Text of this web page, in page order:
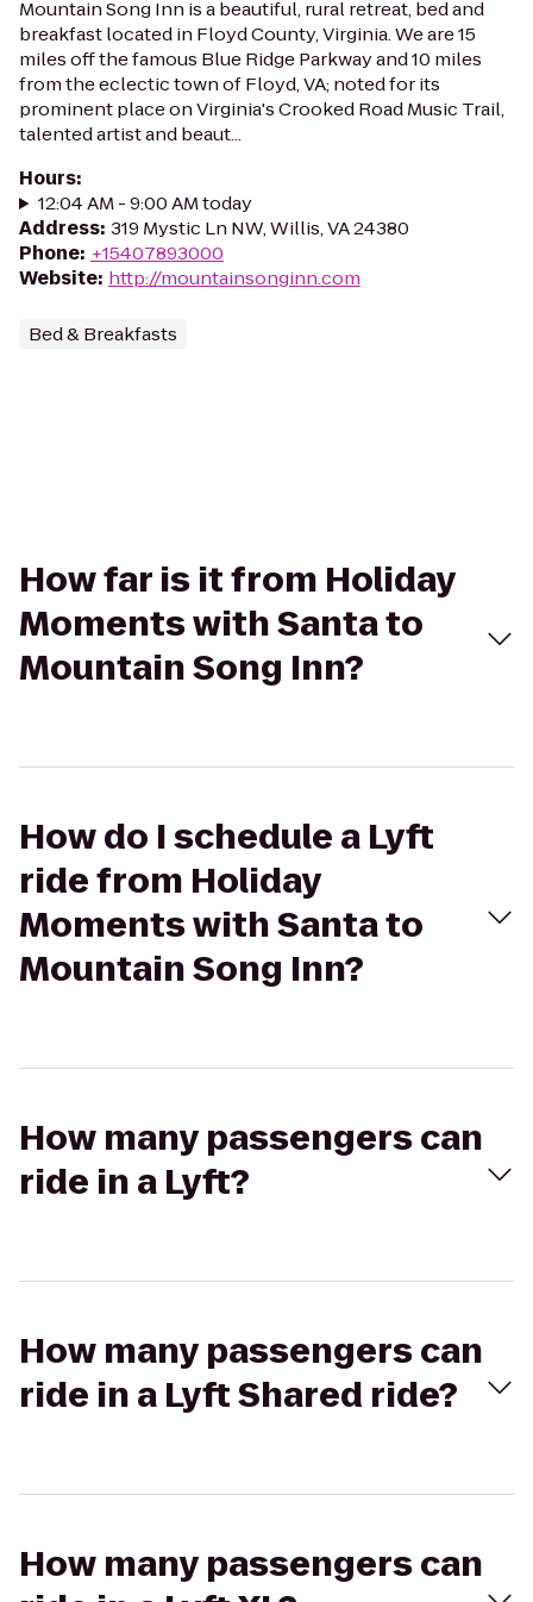
Mountain Song Inn is a beautiful, rural retreat, bed and
breakfast located in Floyd County, Virginia. We are 15
miles off the famous Blue Ridge Parkway and 10 miles
from the eclectic town of Floyd, VA; noted for its
prominent place on Virginia's Crooked Road Music Trail,
talented artist and beaut...
Hours:
12:04 AM - 9:00 AM today
Address: 319 Mystic Ln NW, Willis, VA 24380
Phone: +15407893000
Website: http://mountainsonginn.com
Bed & Breakfasts
How far is it from Holiday
Moments with Santa to
Mountain Song Inn?
How do I schedule a Lyft
ride from Holiday
Moments with Santa to
Mountain Song Inn?
How many passengers can
ride in a Lyft?
How many passengers can
ride in a Lyft Shared ride?
How many passengers can